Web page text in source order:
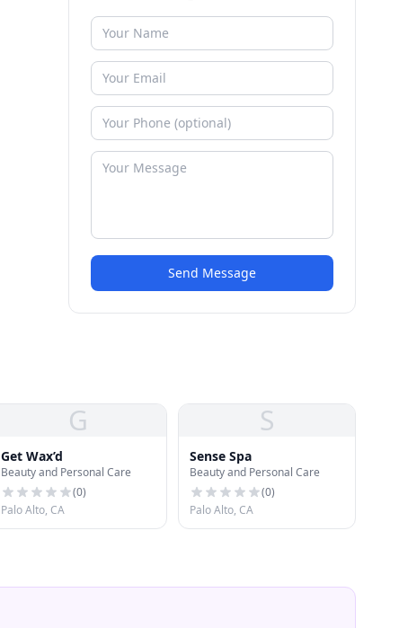
Send Message
G
Get Wax’d
Beauty and Personal Care
(0)
Palo Alto, CA
S
Sense Spa
Beauty and Personal Care
(0)
Palo Alto, CA